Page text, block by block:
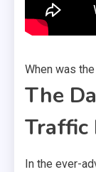
When was
The
Traffic
In the ever-